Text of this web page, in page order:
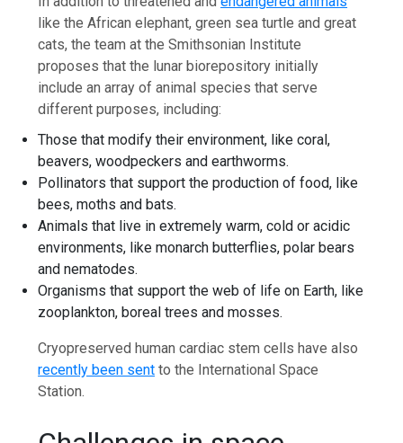
like the African elephant, green sea turtle and great
cats, the team at the Smithsonian Institute
proposes that the lunar biorepository initially
include an array of animal species that serve
different purposes, including:
Those that modify their environment, like coral,
beavers, woodpeckers and earthworms.
Pollinators that support the production of food, like
bees, moths and bats.
Animals that live in extremely warm, cold or acidic
environments, like monarch butterflies, polar bears
and nematodes.
Organisms that support the web of life on Earth, like
zooplankton, boreal trees and mosses.
Cryopreserved human cardiac stem cells have also
recently been sent to the International Space
Station.